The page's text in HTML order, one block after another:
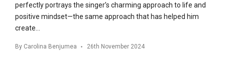
perfectly portrays the singer’s charming approach to life and
positive mindset—the same approach that has helped him
create…
By Carolina Benjumea 26th November 2024